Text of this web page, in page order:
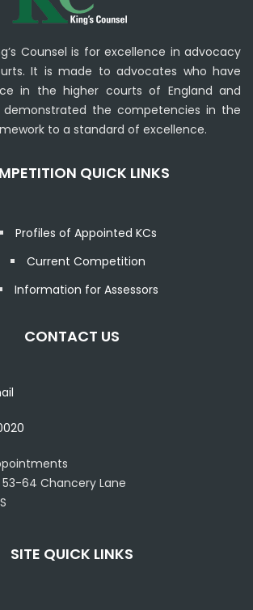
Counsel is for excellence in advocacy
It is made to advocates who have
in the higher courts of England and
demonstrated the competencies in the
to a standard of excellence.
QUICK LINKS
Profiles of Appointed KCs
Current Competition
Information for Assessors
CONTACT US
64 Chancery Lane
SITE QUICK LINKS